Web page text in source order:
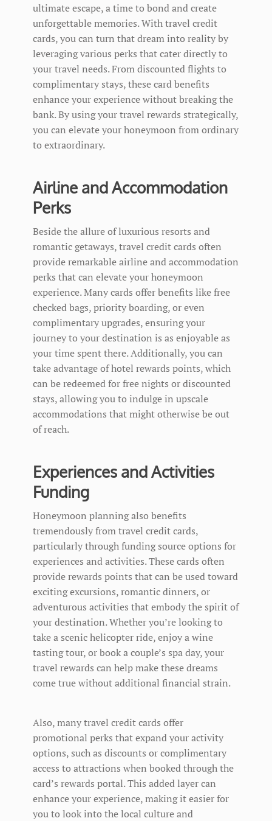
ultimate escape, a time to bond and create
unforgettable memories. With travel credit
cards, you can turn that dream into reality by
leveraging various perks that cater directly to
your travel needs. From discounted flights to
complimentary stays, these card benefits
enhance your experience without breaking the
bank. By using your travel rewards strategically,
you can elevate your honeymoon from ordinary
to extraordinary.
Airline and Accommodation
Perks
Beside the allure of luxurious resorts and
romantic getaways, travel credit cards often
provide remarkable airline and accommodation
perks that can elevate your honeymoon
experience. Many cards offer benefits like free
checked bags, priority boarding, or even
complimentary upgrades, ensuring your
journey to your destination is as enjoyable as
your time spent there. Additionally, you can
take advantage of hotel rewards points, which
can be redeemed for free nights or discounted
stays, allowing you to indulge in upscale
accommodations that might otherwise be out
of reach.
Experiences and Activities
Funding
Honeymoon planning also benefits
tremendously from travel credit cards,
particularly through funding source options for
experiences and activities. These cards often
provide rewards points that can be used toward
exciting excursions, romantic dinners, or
adventurous activities that embody the spirit of
your destination. Whether you’re looking to
take a scenic helicopter ride, enjoy a wine
tasting tour, or book a couple’s spa day, your
travel rewards can help make these dreams
come true without additional financial strain.
Also, many travel credit cards offer
promotional perks that expand your activity
options, such as discounts or complimentary
access to attractions when booked through the
card’s rewards portal. This added layer can
enhance your experience, making it easier for
you to look into the local culture and